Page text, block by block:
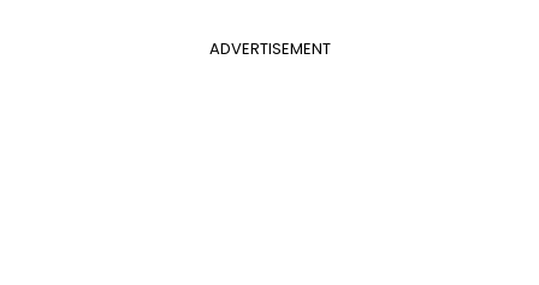
ADVERTISEMENT